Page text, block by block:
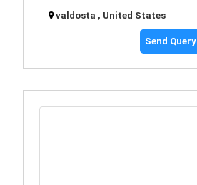
valdosta , United States
Send Query